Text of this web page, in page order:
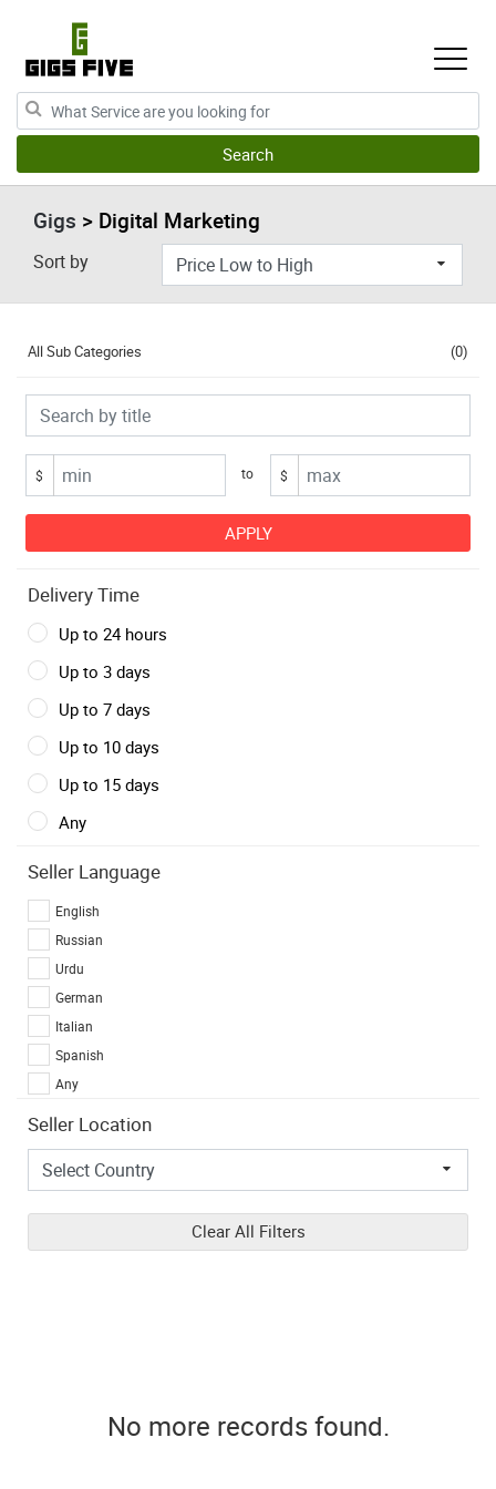
Gigs > Digital Marketing
Sort by
All Sub Categories (0)
$ to $
Delivery Time
Up to 24 hours
Up to 3 days
Up to 7 days
Up to 10 days
Up to 15 days
Any
Seller Language
English
Russian
Urdu
German
Italian
Spanish
Any
Seller Location
Clear All Filters
No more records found.